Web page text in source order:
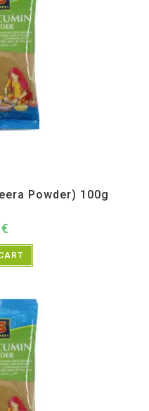
Powder) 100g
€